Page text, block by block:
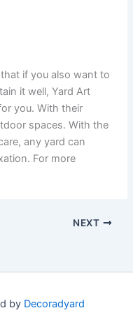
if you also want to
it well, Yard Art
you. With their
spaces. With the
any yard can
For more
NEXT
by Decoradyard